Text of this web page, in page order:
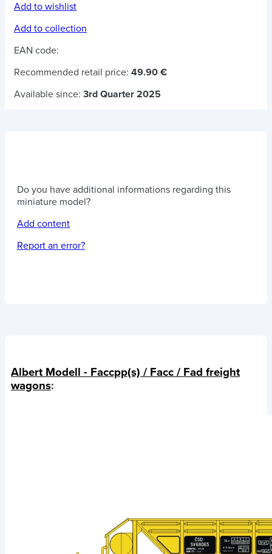
Add to wishlist
Add to collection
EAN code:
Recommended retail price: 49.90 €
Available since: 3rd Quarter 2025
Do you have additional informations regarding this
miniature model?
Add content
Report an error?
Albert Modell - Faccpp(s) / Facc / Fad freight
wagons: